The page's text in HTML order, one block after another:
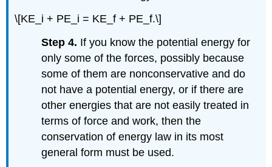
\[KE_i + PE_i = KE_f + PE_f.\]
Step 4. If you know the potential energy for
only some of the forces, possibly because
some of them are nonconservative and do
not have a potential energy, or if there are
other energies that are not easily treated in
terms of force and work, then the
conservation of energy law in its most
general form must be used.